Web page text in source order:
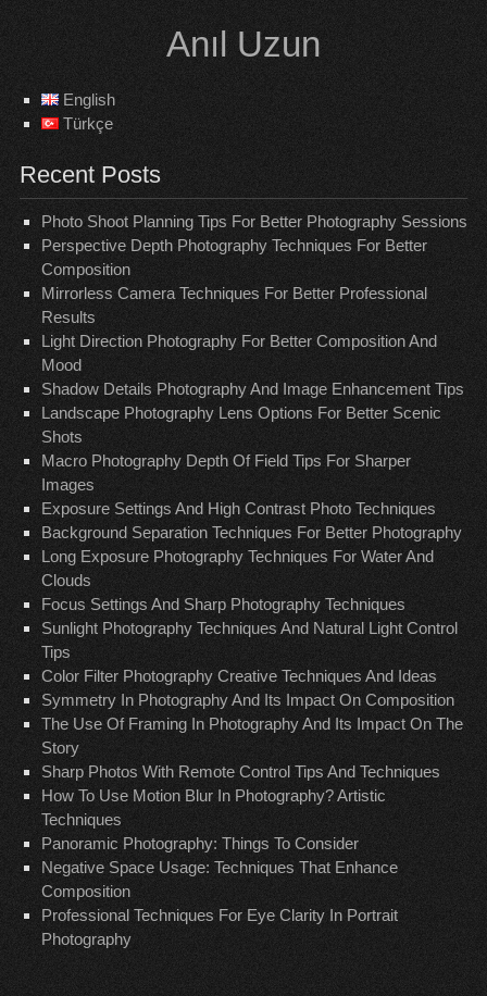
content
Anıl Uzun
English
Türkçe
Recent Posts
Photo Shoot Planning Tips For Better Photography Sessions
Perspective Depth Photography Techniques For Better
Composition
Mirrorless Camera Techniques For Better Professional
Results
Light Direction Photography For Better Composition And
Mood
Shadow Details Photography And Image Enhancement Tips
Landscape Photography Lens Options For Better Scenic
Shots
Macro Photography Depth Of Field Tips For Sharper
Images
Exposure Settings And High Contrast Photo Techniques
Background Separation Techniques For Better Photography
Long Exposure Photography Techniques For Water And
Clouds
Focus Settings And Sharp Photography Techniques
Sunlight Photography Techniques And Natural Light Control
Tips
Color Filter Photography Creative Techniques And Ideas
Symmetry In Photography And Its Impact On Composition
The Use Of Framing In Photography And Its Impact On The
Story
Sharp Photos With Remote Control Tips And Techniques
How To Use Motion Blur In Photography? Artistic
Techniques
Panoramic Photography: Things To Consider
Negative Space Usage: Techniques That Enhance
Composition
Professional Techniques For Eye Clarity In Portrait
Photography